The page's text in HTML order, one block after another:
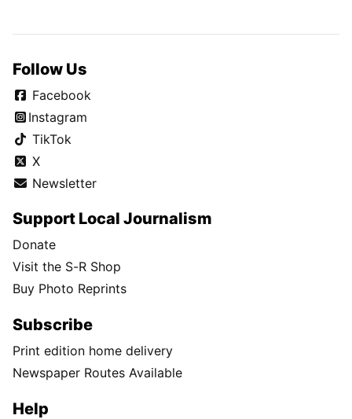
Follow Us
Facebook
Instagram
TikTok
X
Newsletter
Support Local Journalism
Donate
Visit the S-R Shop
Buy Photo Reprints
Subscribe
Print edition home delivery
Newspaper Routes Available
Help